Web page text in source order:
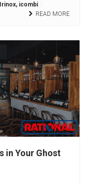
Irinox, icombi
READ MORE
in Your Ghost